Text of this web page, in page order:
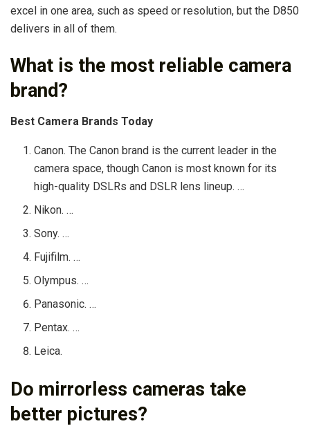
excel in one area, such as speed or resolution, but the D850
delivers in all of them.
What is the most reliable camera
brand?
Best Camera Brands Today
Canon. The Canon brand is the current leader in the
camera space, though Canon is most known for its
high-quality DSLRs and DSLR lens lineup. …
Nikon. …
Sony. …
Fujifilm. …
Olympus. …
Panasonic. …
Pentax. …
Leica.
Do mirrorless cameras take
better pictures?